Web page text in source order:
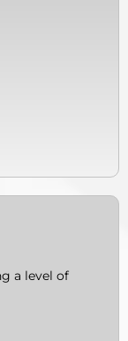
a level of